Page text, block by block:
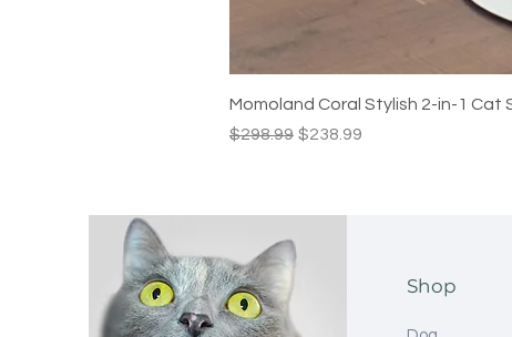
Momoland Coral Stylish 2-in-1 Cat
Regular Price
$298.99 Sale Price
$238.99
Shop